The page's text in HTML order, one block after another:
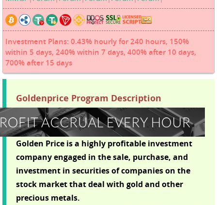
Investment Plans: 0.43% hourly for 240 hours, 150%
within 5 days, 240% within 7 days, 400% after 10 days,
700% after 15 days
Goldenprice Program Description
Golden Price is a highly profitable investment
company engaged in the sale, purchase, and
investment in securities of companies on the
stock market that deal with gold and other
precious metals.